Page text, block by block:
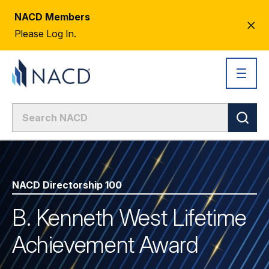
NACD Members
Please Log In.
NACD Directorship 100
B. Kenneth West Lifetime
Achievement Award